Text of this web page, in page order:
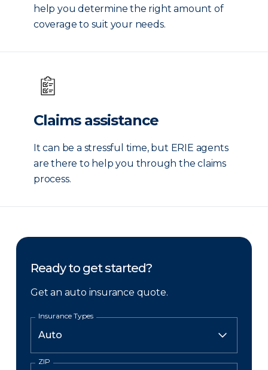
help you determine the right amount of
coverage to suit your needs.
Claims assistance
It can be a stressful time, but ERIE agents
are there to help you through the claims
process.
Ready to get started?
Get an auto insurance quote.
Insurance Types
ZIP